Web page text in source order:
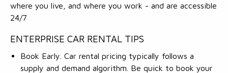
where you live, and where you work - and are accessible
24/7
ENTERPRISE CAR RENTAL TIPS
Book Early. Car rental pricing typically follows a
supply and demand algorithm. Be quick to book your